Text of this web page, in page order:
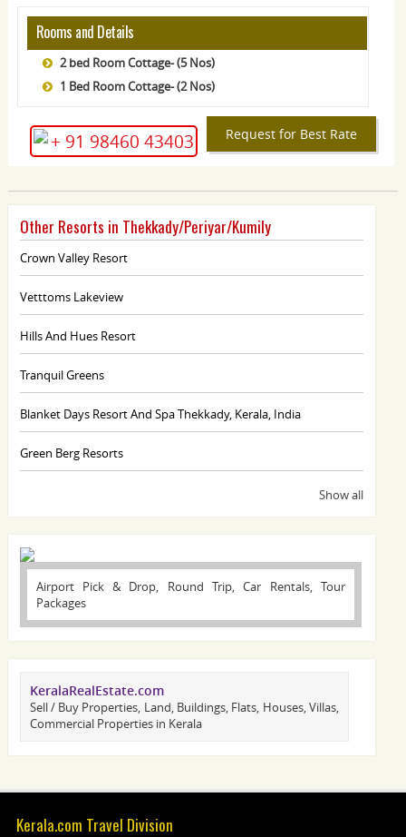
Rooms and Details
2 bed Room Cottage- (5 Nos)
1 Bed Room Cottage- (2 Nos)
Request for Best Rate
+ 91 98460 43403
Other Resorts in Thekkady/Periyar/Kumily
Crown Valley Resort
Vetttoms Lakeview
Hills And Hues Resort
Tranquil Greens
Blanket Days Resort And Spa Thekkady, Kerala, India
Green Berg Resorts
Show all
Airport Pick & Drop, Round Trip, Car Rentals, Tour
Packages
KeralaRealEstate.com
Sell / Buy Properties, Land, Buildings, Flats, Houses, Villas,
Commercial Properties in Kerala
Kerala.com Travel Division